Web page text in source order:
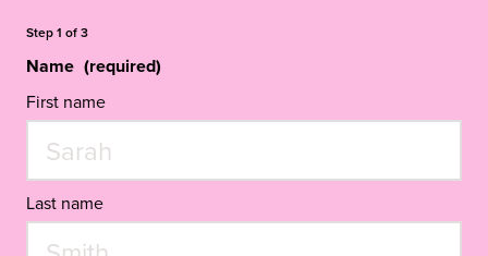
Step1 of3
Name (required)
First name
Last name